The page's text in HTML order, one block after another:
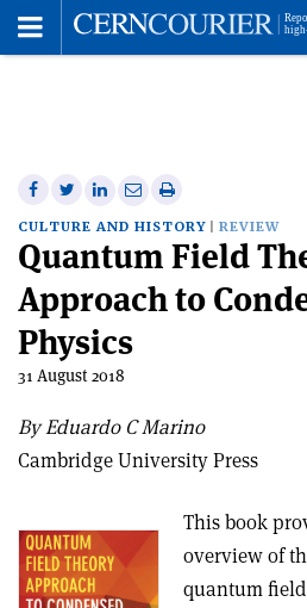
Share
on
Facebook
Share
on
Twitter
Share
on
Linkedin
Share
via
email
Print
this
article
CULTURE AND HISTORY REVIEW
Quantum Field
Approach to
Physics
31 August 2018
By Eduardo C Marino
Cambridge University Press
This book
overview of
quantum